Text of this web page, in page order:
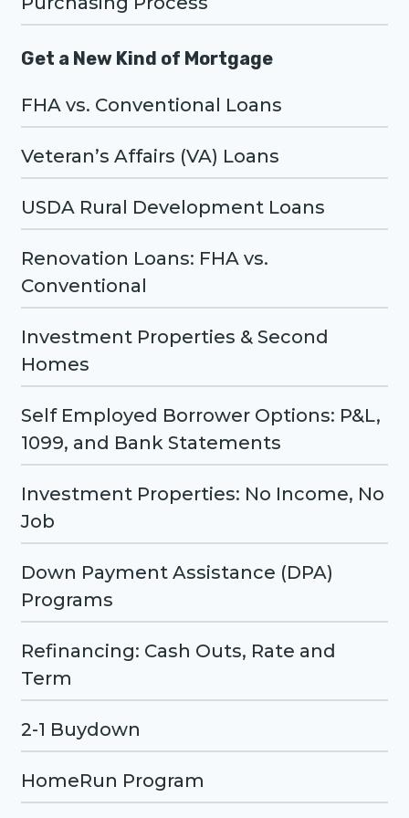
Get a New Kind of Mortgage
FHA vs. Conventional Loans
Veteran’s Affairs (VA) Loans
USDA Rural Development Loans
Renovation Loans: FHA vs.
Conventional
Investment Properties & Second
Homes
Self Employed Borrower Options: P&L,
1099, and Bank Statements
Investment Properties: No Income, No
Job
Down Payment Assistance (DPA)
Programs
Refinancing: Cash Outs, Rate and
Term
2-1 Buydown
HomeRun Program